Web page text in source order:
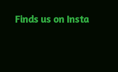
Finds us on Insta